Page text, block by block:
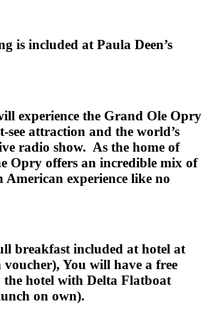
is included at Paula Deen’s
experience the Grand Ole Opry
see attraction and the world’s
radio show. As the home of
Opry offers an incredible mix of
American experience like no
breakfast included at hotel at
You will have a free
hotel with Delta Flatboat
on own).